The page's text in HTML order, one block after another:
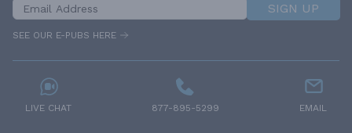
SIGN UP
SEE OUR E-PUBS HERE
LIVE CHAT 877-895-5299 EMAIL